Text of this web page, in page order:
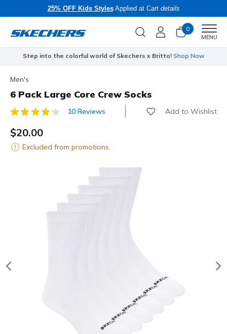
25% OFF Kids StylesApplied at Cart details
0
MENU
Step into the colorful world of Skechers x Britto! Shop Now
Men's
6 Pack Large Core Crew Socks
3.9 out of 5 Customer Rating
10 Reviews Add to Wishlist
$20.00
Excluded from promotions.